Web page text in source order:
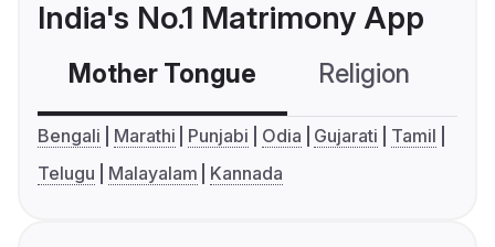
India's No.1 Matrimony App
Mother Tongue Religion
Bengali Marathi Punjabi Odia Gujarati
Tamil
Telugu
Malayalam Kannada